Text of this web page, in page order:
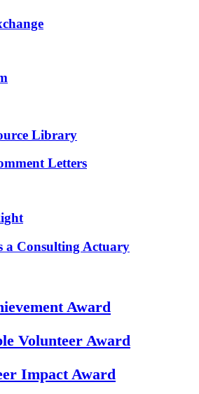
Library
Letters
a Consulting Actuary
Award
Volunteer Award
Impact Award